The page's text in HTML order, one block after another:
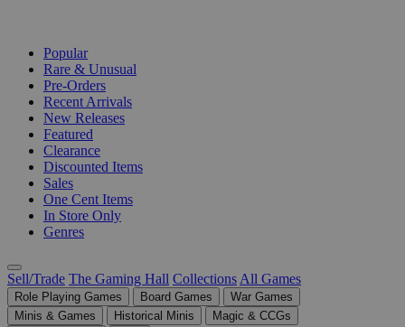
Popular
Rare & Unusual
Pre-Orders
Recent Arrivals
New Releases
Featured
Clearance
Discounted Items
Sales
One Cent Items
In Store Only
Genres
Sell/Trade The Gaming Hall Collections All Games
Role Playing Games Board Games
War Games
Minis & Games
Historical Minis
Magic & CCGs